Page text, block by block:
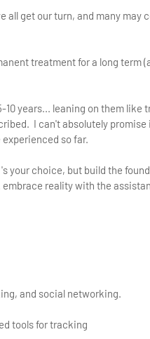
all get our turn, and many may
treatment for a long term
years... leaning on them
I can't absolutely promise
so far.
your choice, but build the
reality with the
and social networking.
tools for tracking